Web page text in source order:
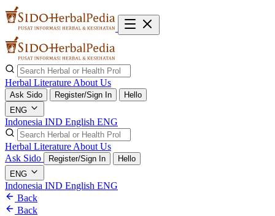
Herbal Literature About Us
Ask Sido Register/Sign In
Hello
ENG
Indonesia IND English ENG
Herbal Literature About Us
Ask Sido
Register/Sign In
Hello
ENG
Indonesia IND English ENG
Back
Back